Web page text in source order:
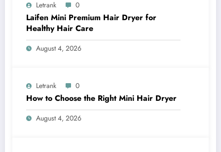
Letrank 0
Laifen Mini Premium Hair Dryer for
Healthy Hair Care
August 4, 2026
Letrank 0
How to Choose the Right Mini Hair Dryer
August 4, 2026